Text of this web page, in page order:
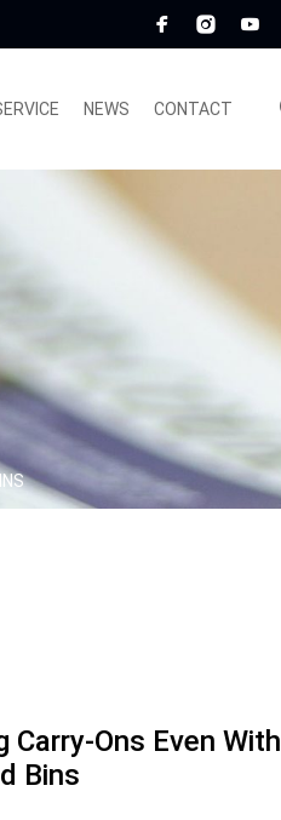
NEWS CONTACT
Carry-Ons Even With
Bins